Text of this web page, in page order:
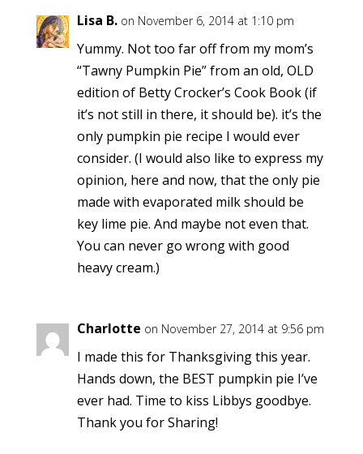
Lisa B. on November 6, 2014 at 1:10 pm
Yummy. Not too far off from my mom’s
“Tawny Pumpkin Pie” from an old, OLD
edition of Betty Crocker’s Cook Book (if
it’s not still in there, it should be). it’s the
only pumpkin pie recipe I would ever
consider. (I would also like to express my
opinion, here and now, that the only pie
made with evaporated milk should be
key lime pie. And maybe not even that.
You can never go wrong with good
heavy cream.)
Charlotte on November 27, 2014 at 9:56 pm
I made this for Thanksgiving this year.
Hands down, the BEST pumpkin pie I’ve
ever had. Time to kiss Libbys goodbye.
Thank you for Sharing!